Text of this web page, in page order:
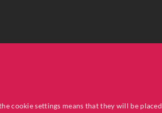
cookie settings means that they will be